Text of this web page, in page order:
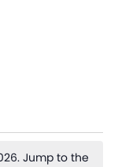
Jump to the